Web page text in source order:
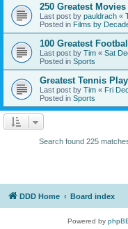
250 Greatest
Last post by pauldrach «
Posted in Films by
100 Greatest
Last post by Tim « Sat
Posted in Sports
Greatest Tennis
Last post by Tim « Fri
Posted in Sports
Search found 225
DDD Home Board index
Powered by